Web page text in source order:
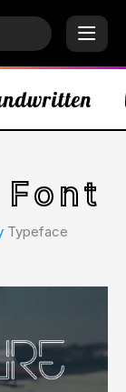
Typeface